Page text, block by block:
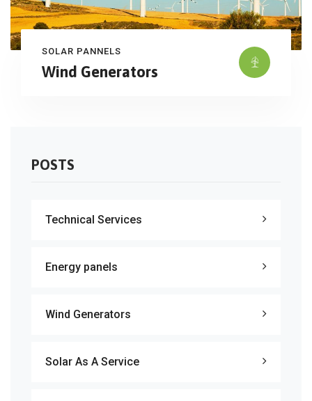
SOLAR PANNELS
Wind Generators
POSTS
Technical Services
Energy panels
Wind Generators
Solar As A Service